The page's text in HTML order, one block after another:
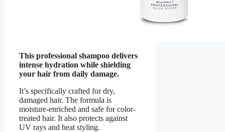
This professional shampoo delivers
intense hydration while shielding
your hair from daily damage.
It’s specifically crafted for dry,
damaged hair. The formula is
moisture-enriched and safe for color-
treated hair. It also protects against
UV rays and heat styling.